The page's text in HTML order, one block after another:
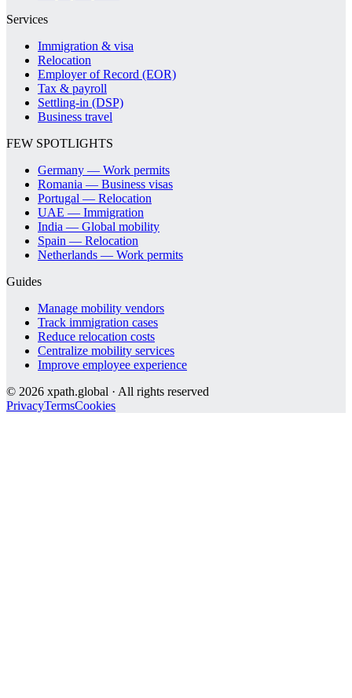
Services
Immigration & visa
Relocation
Employer of Record (EOR)
Tax & payroll
Settling-in (DSP)
Business travel
FEW SPOTLIGHTS
Germany — Work permits
Romania — Business visas
Portugal — Relocation
UAE — Immigration
India — Global mobility
Spain — Relocation
Netherlands — Work permits
Guides
Manage mobility vendors
Track immigration cases
Reduce relocation costs
Centralize mobility services
Improve employee experience
© 2026 xpath.global · All rights reserved
PrivacyTermsCookies